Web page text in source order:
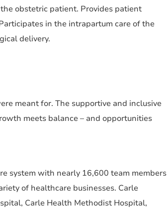
obstetric patient. Provides patient
in the intrapartum care of the
delivery.
meant for. The supportive and inclusive
meets balance – and opportunities
system with nearly 16,600 team members
of healthcare businesses. Carle
Carle Health Methodist Hospital,